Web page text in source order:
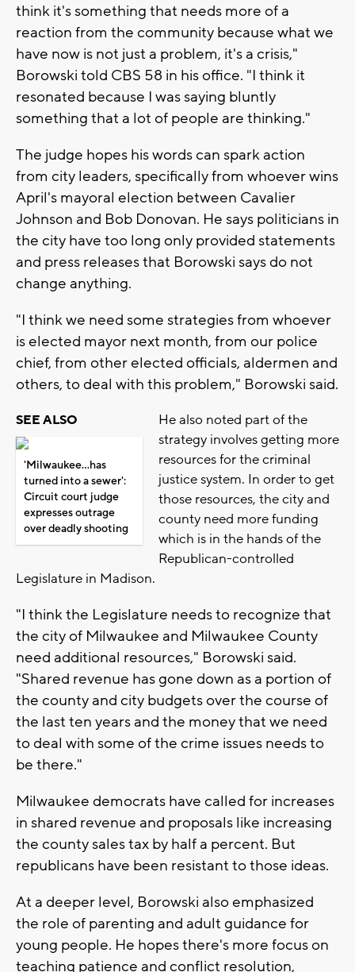
think it's something that needs more of a
reaction from the community because what we
have now is not just a problem, it's a crisis,"
Borowski told CBS 58 in his office. "I think it
resonated because I was saying bluntly
something that a lot of people are thinking."
The judge hopes his words can spark action
from city leaders, specifically from whoever wins
April's mayoral election between Cavalier
Johnson and Bob Donovan. He says politicians in
the city have too long only provided statements
and press releases that Borowski says do not
change anything.
"I think we need some strategies from whoever
is elected mayor next month, from our police
chief, from other elected officials, aldermen and
others, to deal with this problem," Borowski said.
SEE ALSO
'Milwaukee...has
turned into a sewer':
Circuit court judge
expresses outrage
over deadly shooting
He also noted part of the
strategy involves getting more
resources for the criminal
justice system. In order to get
those resources, the city and
county need more funding
which is in the hands of the
Republican-controlled
Legislature in Madison.
"I think the Legislature needs to recognize that
the city of Milwaukee and Milwaukee County
need additional resources," Borowski said.
"Shared revenue has gone down as a portion of
the county and city budgets over the course of
the last ten years and the money that we need
to deal with some of the crime issues needs to
be there."
Milwaukee democrats have called for increases
in shared revenue and proposals like increasing
the county sales tax by half a percent. But
republicans have been resistant to those ideas.
At a deeper level, Borowski also emphasized
the role of parenting and adult guidance for
young people. He hopes there's more focus on
teaching patience and conflict resolution,